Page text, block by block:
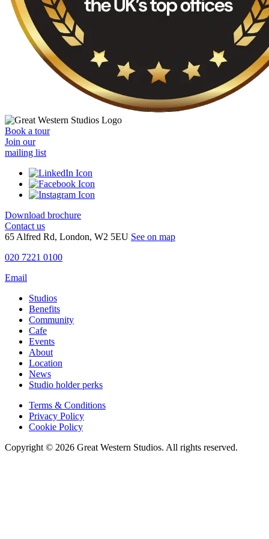
Book a tour
Join our
mailing list
Download brochure
Contact us
65 Alfred Rd, London, W2 5EU See on map
020 7221 0100
Email
Studios
Benefits
Community
Cafe
Events
About
Location
News
Studio holder perks
Terms & Conditions
Privacy Policy
Cookie Policy
Copyright © 2026 Great Western Studios. All rights reserved.